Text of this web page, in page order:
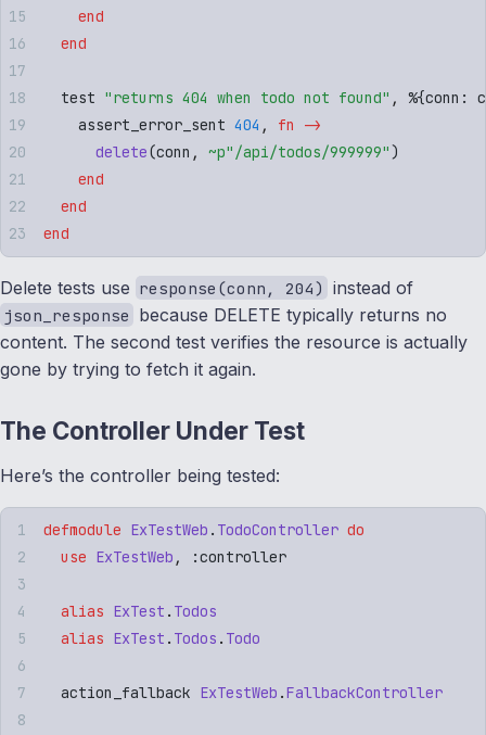
    end
  end
  test
"returns 404 when todo not found" , %{conn :
    assert_error_sent
404 , fn
->
      delete
(conn , ~p" /api/todos/999999")
    end
  end
end
Delete tests use response(conn, 204) instead of
json_response because DELETE typically returns no
content. The second test verifies the resource is actually
gone by trying to fetch it again.
The Controller Under Test
Here’s the controller being tested:
defmodule ExTestWeb . TodoController do
  use
ExTestWeb , :controller
  alias
ExTest . Todos
  alias
ExTest . Todos . Todo
  action_fallback
ExTestWeb .FallbackController